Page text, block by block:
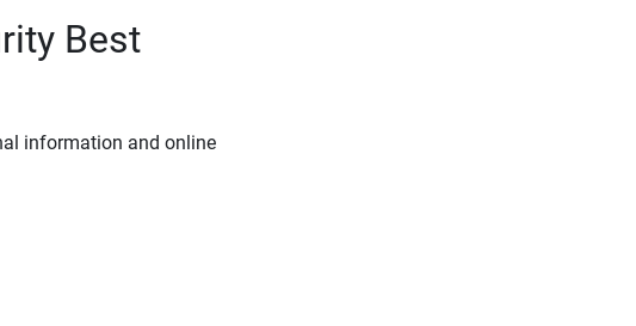
Best
information and online